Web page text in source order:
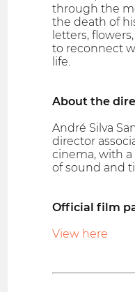
through the
the death of
letters,
to reconnect
life.
About the
André Silva
director
cinema, with a
of sound and
Official film
View here